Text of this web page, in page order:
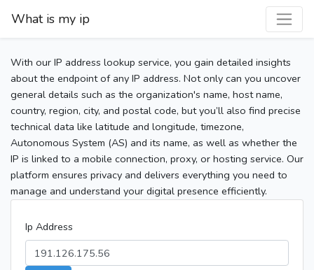
What is my ip
With our IP address lookup service, you gain detailed insights
about the endpoint of any IP address. Not only can you uncover
general details such as the organization's name, host name,
country, region, city, and postal code, but you’ll also find precise
technical data like latitude and longitude, timezone,
Autonomous System (AS) and its name, as well as whether the
IP is linked to a mobile connection, proxy, or hosting service. Our
platform ensures privacy and delivers everything you need to
manage and understand your digital presence efficiently.
Ip Address